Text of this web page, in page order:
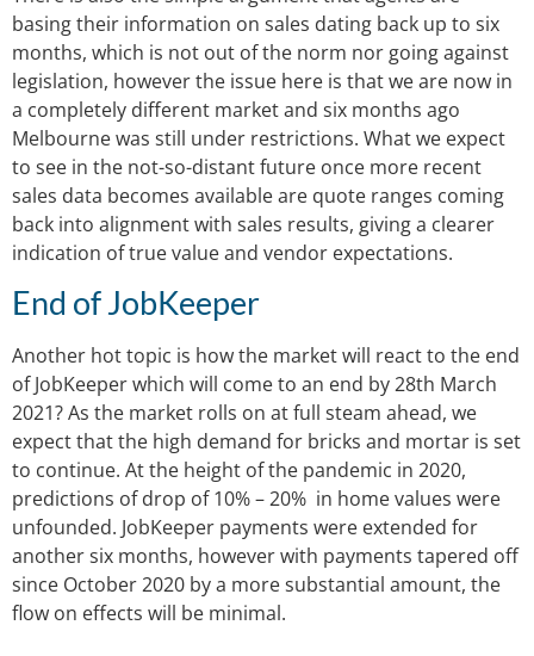
basing their information on sales dating back up to six
months, which is not out of the norm nor going against
legislation, however the issue here is that we are now in
a completely different market and six months ago
Melbourne was still under restrictions. What we expect
to see in the not-so-distant future once more recent
sales data becomes available are quote ranges coming
back into alignment with sales results, giving a clearer
indication of true value and vendor expectations.
End of JobKeeper
Another hot topic is how the market will react to the end
of JobKeeper which will come to an end by 28th March
2021? As the market rolls on at full steam ahead, we
expect that the high demand for bricks and mortar is set
to continue. At the height of the pandemic in 2020,
predictions of drop of 10% – 20% in home values were
unfounded. JobKeeper payments were extended for
another six months, however with payments tapered off
since October 2020 by a more substantial amount, the
flow on effects will be minimal.